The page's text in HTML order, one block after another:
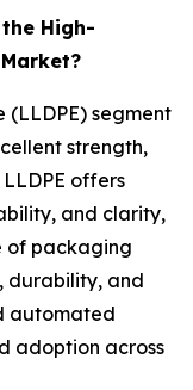
High-
segment
strength,
offers
and clarity,
of packaging
durability, and
automated
adoption across